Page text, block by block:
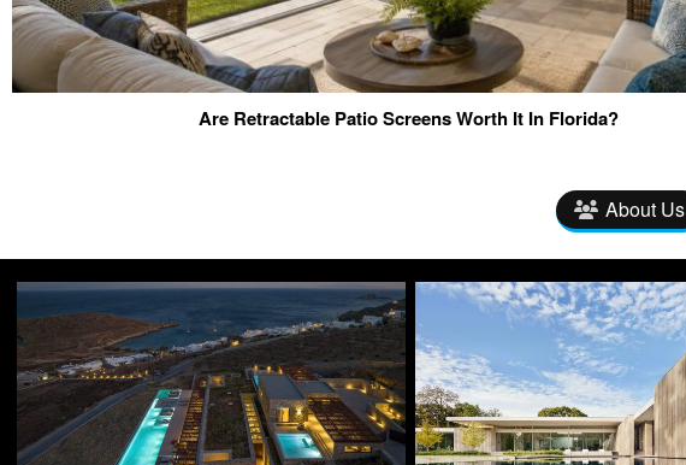
Are Retractable Patio Screens Worth It In Florida?
About Us